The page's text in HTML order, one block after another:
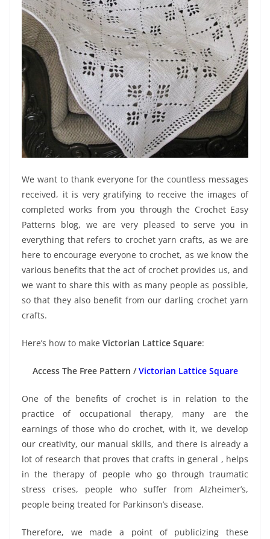
We want to thank everyone for the countless messages
received, it is very gratifying to receive the images of
completed works from you through the Crochet Easy
Patterns blog, we are very pleased to serve you in
everything that refers to crochet yarn crafts, as we are
here to encourage everyone to crochet, as we know the
various benefits that the act of crochet provides us, and
we want to share this with as many people as possible,
so that they also benefit from our darling crochet yarn
crafts.
Here’s how to make Victorian Lattice Square:
Access The Free Pattern /Victorian Lattice Square
One of the benefits of crochet is in relation to the
practice of occupational therapy, many are the
earnings of those who do crochet, with it, we develop
our creativity, our manual skills, and there is already a
lot of research that proves that crafts in general , helps
in the therapy of people who go through traumatic
stress crises, people who suffer from Alzheimer’s,
people being treated for Parkinson’s disease.
Therefore, we made a point of publicizing these